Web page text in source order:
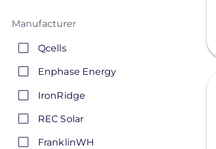
Solar Panels
Manufacturer
Qcells
Enphase Energy
IronRidge
REC Solar
FranklinWH